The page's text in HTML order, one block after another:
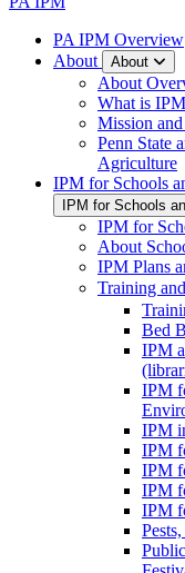
PA IPM Overview
About
About
About
What is
Mission
Penn State
Agriculture
IPM for Schools
IPM for Schools
IPM for
About
IPM Plans
Training
Bed
IPM
IPM
IPM
IPM
IPM
IPM
IPM